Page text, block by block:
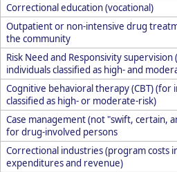
Correctional education (vocational)
Outpatient or non-intensive drug
the community
Risk Need and Responsivity supervision
individuals classified as high- and
Cognitive behavioral therapy (CBT) (for
classified as high- or moderate-risk)
Case management (not "swift, certain,
for drug-involved persons
Correctional industries (program costs
expenditures and revenue)